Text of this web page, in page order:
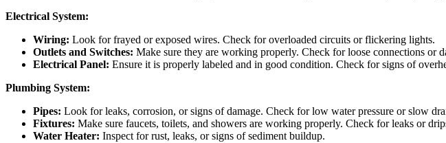
Electrical System:
Wiring: Look for frayed or exposed wires. Check for overloaded circuits or flickering lights.
Outlets and Switches: Make sure they are working properly. Check for loose connections or
Electrical Panel: Ensure it is properly labeled and in good condition. Check for signs of
Plumbing System:
Pipes: Look for leaks, corrosion, or signs of damage. Check for low water pressure or slow
Fixtures: Make sure faucets, toilets, and showers are working properly. Check for leaks or
Water Heater: Inspect for rust, leaks, or signs of sediment buildup.